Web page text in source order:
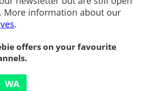
More information about our
.
offers on your favourite
WA